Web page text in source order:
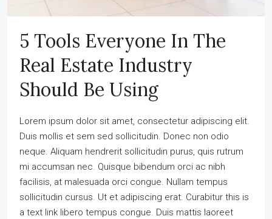
5 Tools Everyone In The
Real Estate Industry
Should Be Using
Lorem ipsum dolor sit amet, consectetur adipiscing elit.
Duis mollis et sem sed sollicitudin. Donec non odio
neque. Aliquam hendrerit sollicitudin purus, quis rutrum
mi accumsan nec. Quisque bibendum orci ac nibh
facilisis, at malesuada orci congue. Nullam tempus
sollicitudin cursus. Ut et adipiscing erat. Curabitur this is
a text link libero tempus congue. Duis mattis laoreet